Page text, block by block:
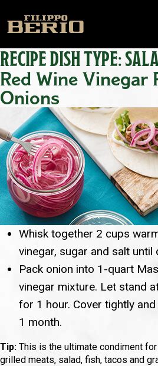
RECIPE DISH TYPE:
Red Wine Vinegar
Onions
Whisk together 2 cups
vinegar, sugar and salt until
Pack onion into 1-quart
vinegar mixture. Let stand
for 1 hour. Cover tightly
1 month.
Tip: This is the ultimate condiment
grilled meats, salad, fish, tacos and